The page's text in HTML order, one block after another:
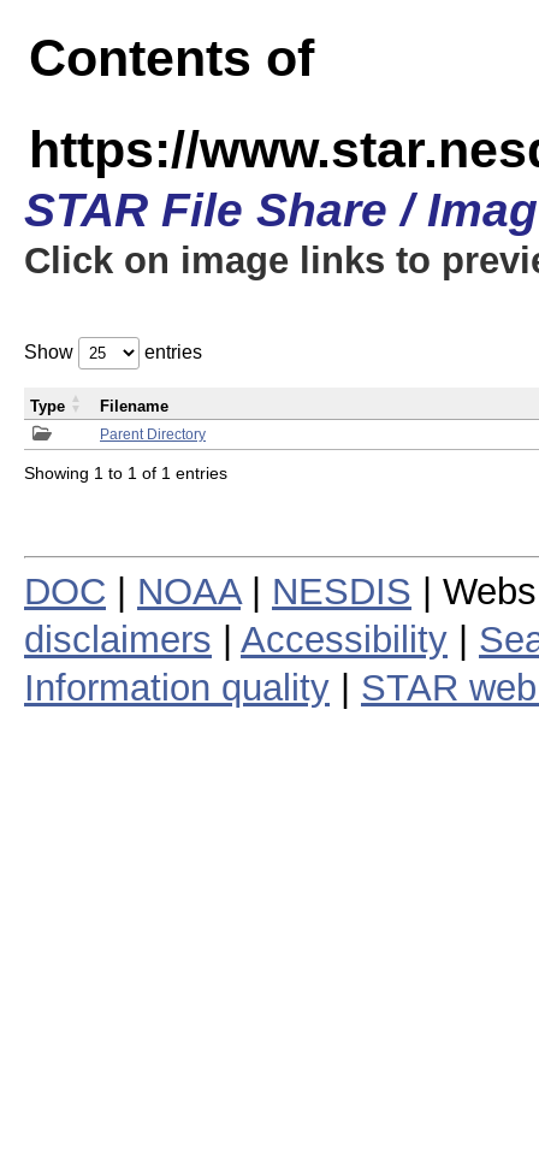
Contents of
https://
STAR File Share /
Click on image links to
Show entries
Parent Directory
Type Filename
Showing 1 to 1 of 1 entries
DOC NOAA| NESDIS |
disclaimers
Accessibility
Information quality
STAR